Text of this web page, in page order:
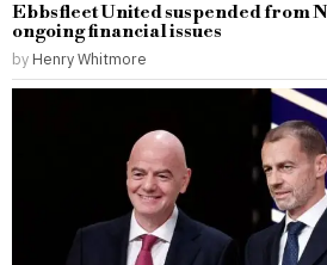
Ebbsfleet United suspended from
ongoing financial issues
by Henry Whitmore